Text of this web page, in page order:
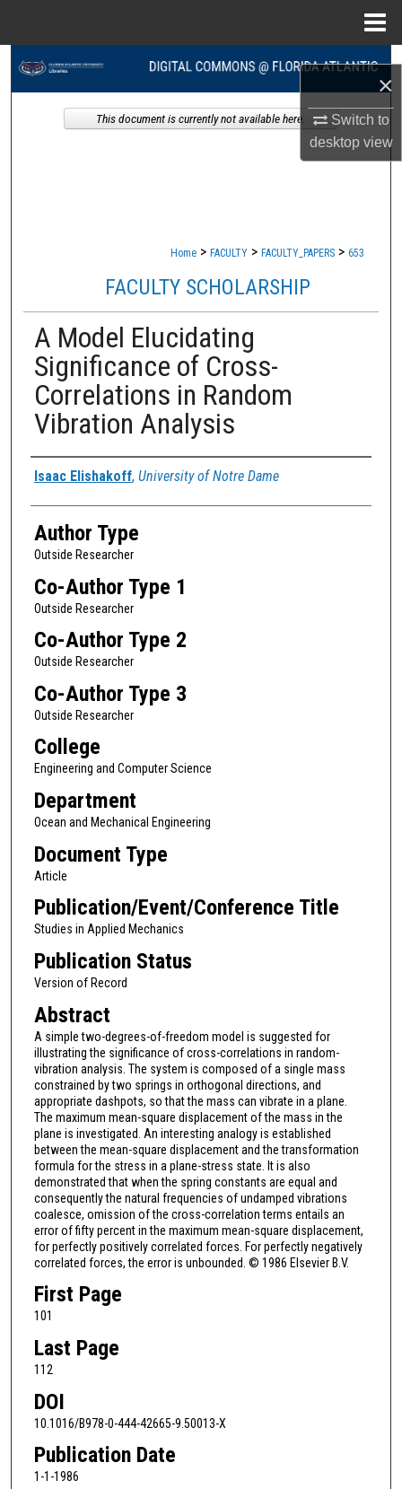
×
Switch to
desktopview
Search
Browse Collections
Digital Commons Network™
Home > FACULTY > FACULTY_PAPERS > 653
FACULTY SCHOLARSHIP
A Model Elucidating
Significance of Cross-
Correlations in Random
Vibration Analysis
Authors
Isaac Elishakoff, University of Notre Dame
Author Type
Outside Researcher
Co-Author Type 1
Outside Researcher
Co-Author Type 2
Outside Researcher
Co-Author Type 3
Outside Researcher
College
Engineering and Computer Science
Department
Ocean and Mechanical Engineering
Document Type
Article
Publication/Event/Conference Title
Studies in Applied Mechanics
Publication Status
Version of Record
Abstract
A simple two-degrees-of-freedom model is suggested for
illustrating the significance of cross-correlations in random-
vibration analysis. The system is composed of a single mass
constrained by two springs in orthogonal directions, and
appropriate dashpots, so that the mass can vibrate in a plane.
The maximum mean-square displacement of the mass in the
plane is investigated. An interesting analogy is established
between the mean-square displacement and the transformation
formula for the stress in a plane-stress state. It is also
demonstrated that when the spring constants are equal and
consequently the natural frequencies of undamped vibrations
coalesce, omission of the cross-correlation terms entails an
error of fifty percent in the maximum mean-square displacement,
for perfectly positively correlated forces. For perfectly negatively
correlated forces, the error is unbounded. © 1986 Elsevier B.V.
First Page
101
Last Page
112
DOI
10.1016/B978-0-444-42665-9.50013-X
Publication Date
1-1-1986
This document is currently not available here.